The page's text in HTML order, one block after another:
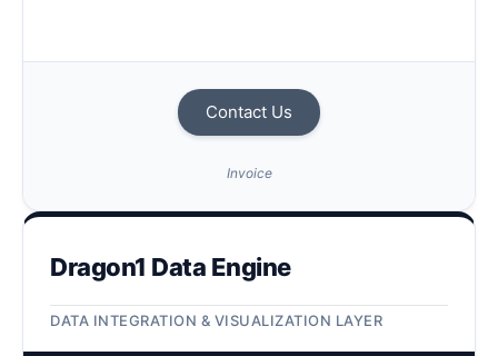
Contact Us
Invoice
Dragon1 Data Engine
DATA INTEGRATION & VISUALIZATION LAYER